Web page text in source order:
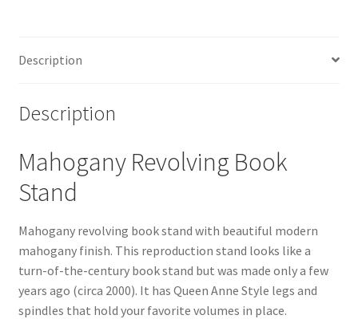
Description
Description
Mahogany Revolving Book
Stand
Mahogany revolving book stand with beautiful modern
mahogany finish. This reproduction stand looks like a
turn-of-the-century book stand but was made only a few
years ago (circa 2000). It has Queen Anne Style legs and
spindles that hold your favorite volumes in place.